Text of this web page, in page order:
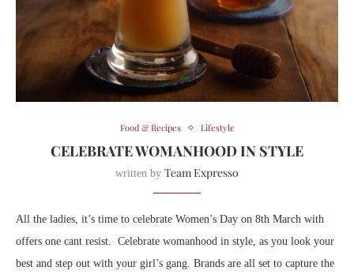
Food & Recipes Lifestyle
CELEBRATE WOMANHOOD IN STYLE
written by Team Expresso
All the ladies, it’s time to celebrate Women’s Day on 8th March with
offers one cant resist. Celebrate womanhood in style, as you look your
best and step out with your girl’s gang. Brands are all set to capture the